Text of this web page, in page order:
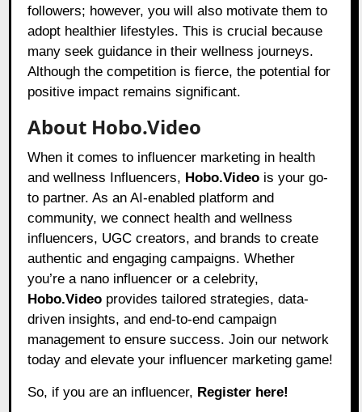
followers; however, you will also motivate them to
adopt healthier lifestyles. This is crucial because
many seek guidance in their wellness journeys.
Although the competition is fierce, the potential for
positive impact remains significant.
About Hobo.Video
When it comes to influencer marketing in health
and wellness Influencers, Hobo.Video is your go-
to partner. As an AI-enabled platform and
community, we connect health and wellness
influencers, UGC creators, and brands to create
authentic and engaging campaigns. Whether
you’re a nano influencer or a celebrity,
Hobo.Video provides tailored strategies, data-
driven insights, and end-to-end campaign
management to ensure success. Join our network
today and elevate your influencer marketing game!
So, if you are an influencer, Register here!